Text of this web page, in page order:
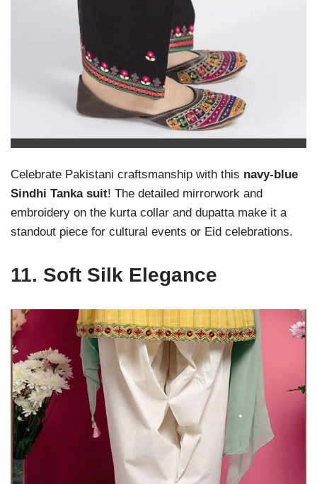
Celebrate Pakistani craftsmanship with this navy-blue
Sindhi Tanka suit! The detailed mirrorwork and
embroidery on the kurta collar and dupatta make it a
standout piece for cultural events or Eid celebrations.
11. Soft Silk Elegance